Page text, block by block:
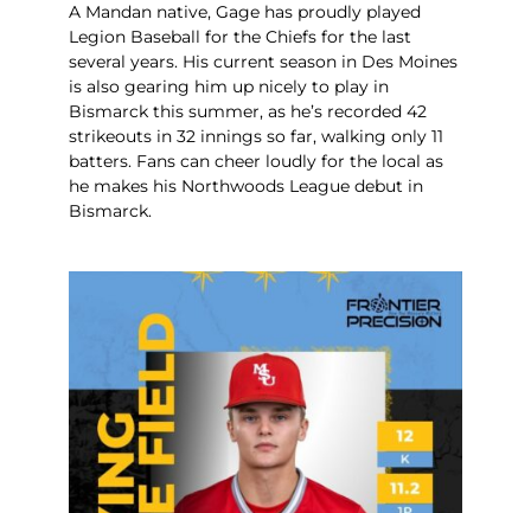
A Mandan native, Gage has proudly played
Legion Baseball for the Chiefs for the last
several years. His current season in Des Moines
is also gearing him up nicely to play in
Bismarck this summer, as he’s recorded 42
strikeouts in 32 innings so far, walking only 11
batters. Fans can cheer loudly for the local as
he makes his Northwoods League debut in
Bismarck.